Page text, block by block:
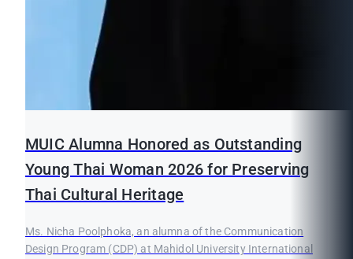
MUIC Alumna Honored as Outstanding
Young Thai Woman 2026 for Preserving
Thai Cultural Heritage
Ms. Nicha Poolphoka, an alumna of the Communication
Design Program (CDP) at Mahidol University International